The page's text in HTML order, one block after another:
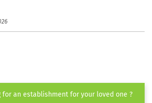
for an establishment for your loved one ?